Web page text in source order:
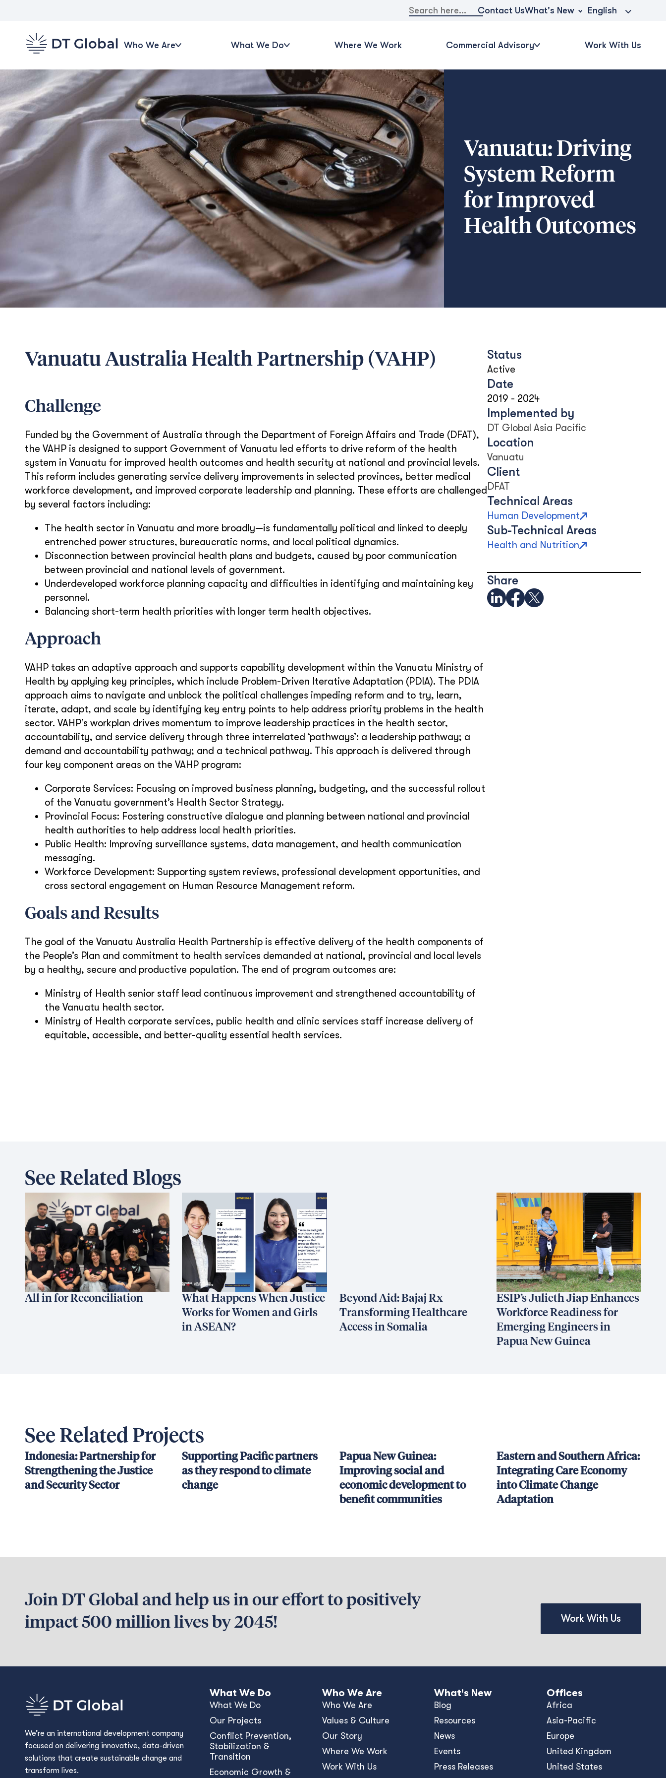
Search
for:
Contact UsWhat's New English
Who We Are What We Do Where We Work Commercial Advisory Work With Us
Vanuatu: Driving
System Reform
for Improved
Health Outcomes
Vanuatu Australia Health Partnership (VAHP)
Challenge
Funded by the Government of Australia through the Department of Foreign Affairs and Trade (DFAT),
the VAHP is designed to support Government of Vanuatu led efforts to drive reform of the health
system in Vanuatu for improved health outcomes and health security at national and provincial levels.
This reform includes generating service delivery improvements in selected provinces, better medical
workforce development, and improved corporate leadership and planning. These efforts are challenged
by several factors including:
The health sector in Vanuatu and more broadly—is fundamentally political and linked to deeply
entrenched power structures, bureaucratic norms, and local political dynamics.
Disconnection between provincial health plans and budgets, caused by poor communication
between provincial and national levels of government.
Underdeveloped workforce planning capacity and difficulties in identifying and maintaining key
personnel.
Balancing short-term health priorities with longer term health objectives.
Approach
VAHP takes an adaptive approach and supports capability development within the Vanuatu Ministry of
Health by applying key principles, which include Problem-Driven Iterative Adaptation (PDIA). The PDIA
approach aims to navigate and unblock the political challenges impeding reform and to try, learn,
iterate, adapt, and scale by identifying key entry points to help address priority problems in the health
sector. VAHP’s workplan drives momentum to improve leadership practices in the health sector,
accountability, and service delivery through three interrelated ‘pathways’: a leadership pathway; a
demand and accountability pathway; and a technical pathway. This approach is delivered through
four key component areas on the VAHP program:
Corporate Services: Focusing on improved business planning, budgeting, and the successful rollout
of the Vanuatu government’s Health Sector Strategy.
Provincial Focus: Fostering constructive dialogue and planning between national and provincial
health authorities to help address local health priorities.
Public Health: Improving surveillance systems, data management, and health communication
messaging.
Workforce Development: Supporting system reviews, professional development opportunities, and
cross sectoral engagement on Human Resource Management reform.
Goals and Results
The goal of the Vanuatu Australia Health Partnership is effective delivery of the health components of
the People’s Plan and commitment to health services demanded at national, provincial and local levels
by a healthy, secure and productive population. The end of program outcomes are:
Ministry of Health senior staff lead continuous improvement and strengthened accountability of
the Vanuatu health sector.
Ministry of Health corporate services, public health and clinic services staff increase delivery of
equitable, accessible, and better-quality essential health services.
Status
Active
Date
2019 - 2024
Implemented by
DT Global Asia Pacific
Location
Vanuatu
Client
DFAT
Technical Areas
Human Development
Sub-Technical Areas
Health and Nutrition
Share
See Related Blogs
All in for Reconciliation
What Happens When Justice
Works for Women and Girls
in ASEAN?
Beyond Aid: Bajaj Rx
Transforming Healthcare
Access in Somalia
ESIP’s Julieth Jiap Enhances
Workforce Readiness for
Emerging Engineers in
Papua New Guinea
See Related Projects
Indonesia: Partnership for
Strengthening the Justice
and Security Sector
Supporting Pacific partners
as they respond to climate
change
Papua New Guinea:
Improving social and
economic development to
benefit communities
Eastern and Southern Africa:
Integrating Care Economy
into Climate Change
Adaptation
Join DT Global and help us in our effort to positively
impact 500 million lives by 2045!
Work With Us
We’re an international development company
focused on delivering innovative, data-driven
solutions that create sustainable change and
transform lives.
What We Do
What We Do
Our Projects
Conﬂict Prevention,
Stabilization &
Transition
Economic Growth &
Who We Are
Who We Are
Values & Culture
Our Story
Where We Work
Work With Us
What's New
Blog
Resources
News
Events
Press Releases
Offices
Africa
Asia-Pacific
Europe
United Kingdom
United States